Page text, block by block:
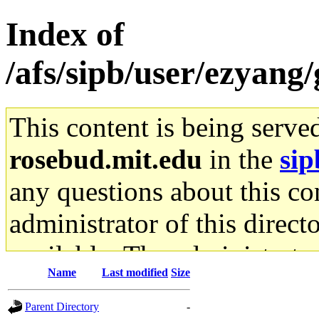
Index of
/afs/sipb/user/
This content is being
rosebud.mit.edu in the
any questions about this
administrator of this
available. The
gateway are not
Name Last modified Size
Parent Directory -